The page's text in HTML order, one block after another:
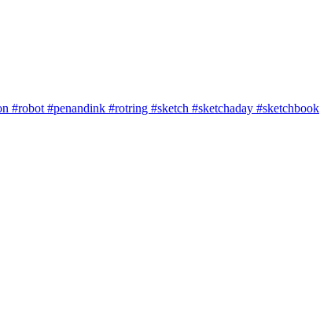
#robot #penandink #rotring #sketch #sketchaday #sketchbook